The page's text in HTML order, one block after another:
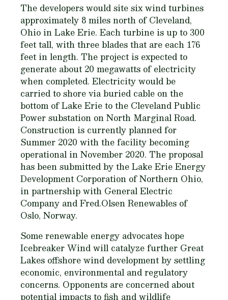
The developers would site six wind turbines
approximately 8 miles north of Cleveland,
Ohio in Lake Erie. Each turbine is up to 300
feet tall, with three blades that are each 176
feet in length. The project is expected to
generate about 20 megawatts of electricity
when completed. Electricity would be
carried to shore via buried cable on the
bottom of Lake Erie to the Cleveland Public
Power substation on North Marginal Road.
Construction is currently planned for
Summer 2020 with the facility becoming
operational in November 2020. The proposal
has been submitted by the Lake Erie Energy
Development Corporation of Northern Ohio,
in partnership with General Electric
Company and Fred.Olsen Renewables of
Oslo, Norway.
Some renewable energy advocates hope
Icebreaker Wind will catalyze further Great
Lakes offshore wind development by settling
economic, environmental and regulatory
concerns. Opponents are concerned about
potential impacts to fish and wildlife